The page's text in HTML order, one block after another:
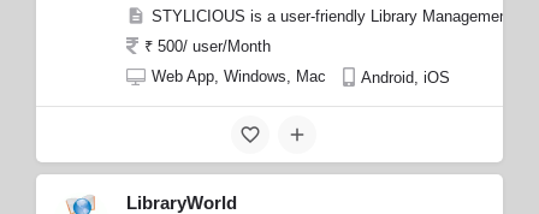
STYLICIOUS is a user-friendly Library Management
₹ 500/ user/Month
Web App, Windows, Mac
Android, iOS
LibraryWorld